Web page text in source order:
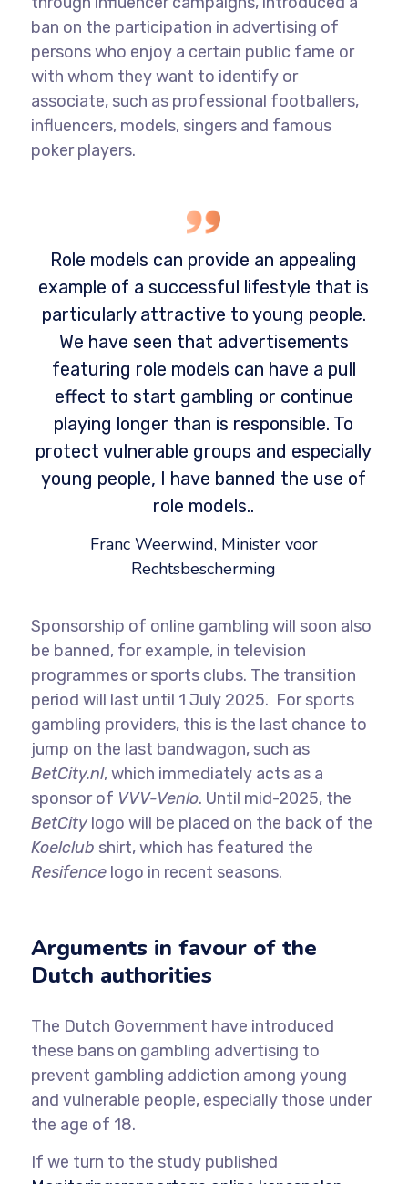
ban on the participation in advertising of
persons who enjoy a certain public fame or
with whom they want to identify or
associate, such as professional footballers,
influencers, models, singers and famous
poker players.
Role models can provide an appealing
example of a successful lifestyle that is
particularly attractive to young people.
We have seen that advertisements
featuring role models can have a pull
effect to start gambling or continue
playing longer than is responsible. To
protect vulnerable groups and especially
young people, I have banned the use of
role models..
Franc Weerwind, Minister voor
Rechtsbescherming
Sponsorship of online gambling will soon also
be banned, for example, in television
programmes or sports clubs. The transition
period will last until 1 July 2025. For sports
gambling providers, this is the last chance to
jump on the last bandwagon, such as
BetCity.nl, which immediately acts as a
sponsor of VVV-Venlo. Until mid-2025, the
BetCitylogo will be placed on the back of the
Koelclub shirt, which has featured the
Resifencelogo in recent seasons.
Arguments in favour of the
Dutch authorities
The Dutch Government have introduced
these bans on gambling advertising to
prevent gambling addiction among young
and vulnerable people, especially those under
the age of 18.
If we turn to the study published